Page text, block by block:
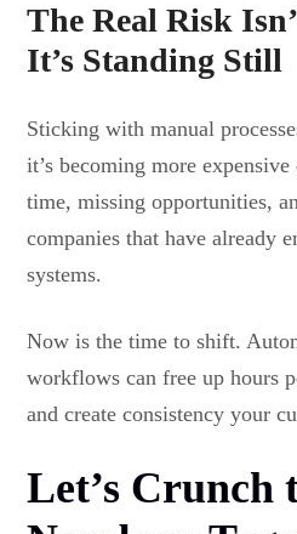
The Real Risk
It’s Standing Still
Sticking with manual
it’s becoming more
time, missing opportunities,
companies that have already
systems.
Now is the time to shift.
workflows can free up hours
and create consistency your
Let’s Crunch